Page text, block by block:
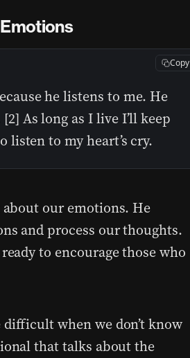
he listens to me. He
As long as I live I’ll keep
to my heart’s cry.
Copy
about our emotions. He
and process our thoughts.
to encourage those who
when we don’t know
that talks about the